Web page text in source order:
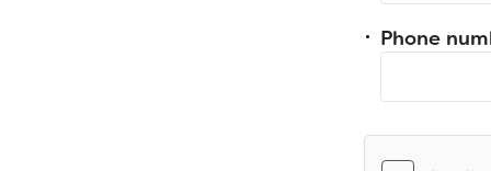
Phone